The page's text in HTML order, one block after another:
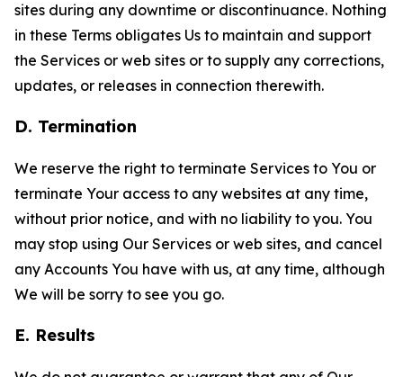
sites during any downtime or discontinuance. Nothing
in these Terms obligates Us to maintain and support
the Services or web sites or to supply any corrections,
updates, or releases in connection therewith.
D. Termination
We reserve the right to terminate Services to You or
terminate Your access to any websites at any time,
without prior notice, and with no liability to you. You
may stop using Our Services or web sites, and cancel
any Accounts You have with us, at any time, although
We will be sorry to see you go.
E. Results